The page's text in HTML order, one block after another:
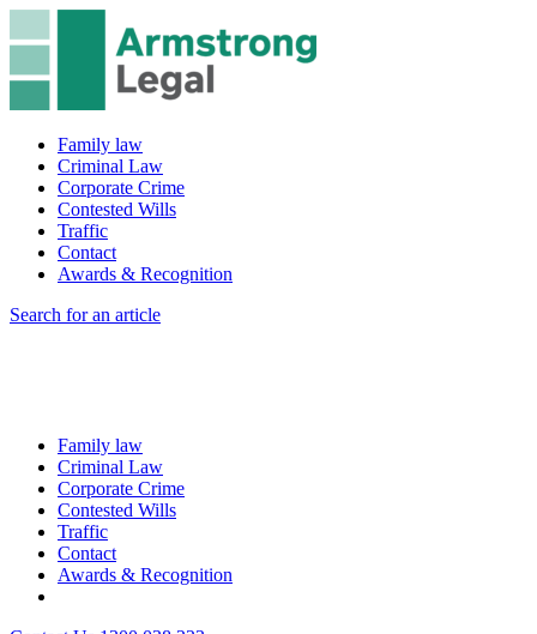
Family law
Criminal Law
Corporate Crime
Contested Wills
Traffic
Contact
Awards & Recognition
Search for an article
Family law
Criminal Law
Corporate Crime
Contested Wills
Traffic
Contact
Awards & Recognition